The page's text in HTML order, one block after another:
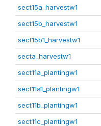
sect15a_harvestw1
sect15b_harvestw1
sect15b1_harvestw1
secta_harvestw1
sect11a_plantingw1
sect11a1_plantingw1
sect11b_plantingw1
sect11c_plantingw1